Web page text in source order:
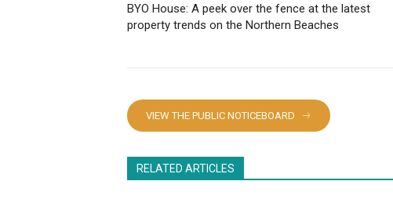
BYO House: A peek over the fence at the latest
property trends on the Northern Beaches
VIEW THE PUBLIC NOTICEBOARD
RELATED ARTICLES